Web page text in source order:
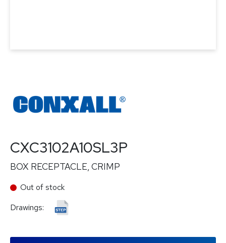
CXC3102A10SL3P
BOX RECEPTACLE, CRIMP
Out of stock
Drawings: